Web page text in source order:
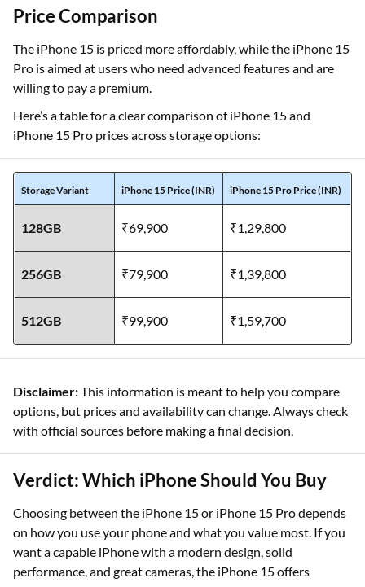
Price Comparison
The iPhone 15 is priced more affordably, while the iPhone 15
Pro is aimed at users who need advanced features and are
willing to pay a premium.
Here’s a table for a clear comparison of iPhone 15 and
iPhone 15 Pro prices across storage options:
Storage Variant iPhone 15 Price (INR) iPhone 15 Pro Price (INR)
128GB ₹69,900 ₹1,29,800
256GB ₹79,900 ₹1,39,800
512GB ₹99,900 ₹1,59,700
Disclaimer:This information is meant to help you compare
options, but prices and availability can change. Always check
with official sources before making a final decision.
Verdict: Which iPhone Should You Buy
Choosing between the iPhone 15 or iPhone 15 Pro depends
on how you use your phone and what you value most. If you
want a capable iPhone with a modern design, solid
performance, and great cameras, the iPhone 15 offers